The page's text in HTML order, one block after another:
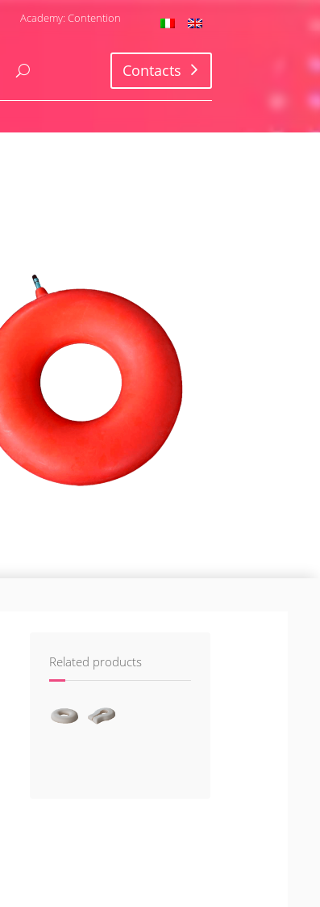
Academy: Contention
Contacts
Related products